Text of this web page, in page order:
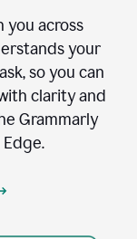
you across
your
so you can
clarity and
Grammarly